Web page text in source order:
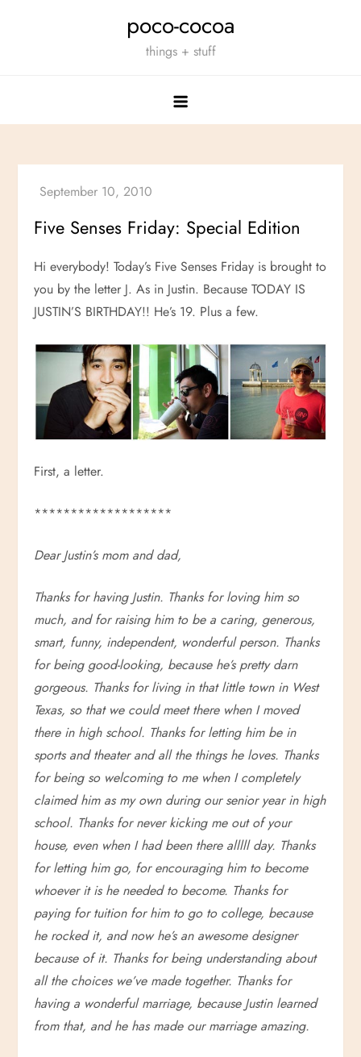
poco-cocoa
things + stuff
Five Senses Friday: Special Edition
Hi everybody! Today’s Five Senses Friday is brought to
you by the letter J. As in Justin. Because TODAY IS
JUSTIN’S BIRTHDAY!! He’s 19. Plus a few.
First, a letter.
*******************
Dear Justin’s mom and dad,
Thanks for having Justin. Thanks for loving him so
much, and for raising him to be a caring, generous,
smart, funny, independent, wonderful person. Thanks
for being good-looking, because he’s pretty darn
gorgeous. Thanks for living in that little town in West
Texas, so that we could meet there when I moved
there in high school. Thanks for letting him be in
sports and theater and all the things he loves. Thanks
for being so welcoming to me when I completely
claimed him as my own during our senior year in high
school. Thanks for never kicking me out of your
house, even when I had been there alllll day. Thanks
for letting him go, for encouraging him to become
whoever it is he needed to become. Thanks for
paying for tuition for him to go to college, because
he rocked it, and now he’s an awesome designer
because of it. Thanks for being understanding about
all the choices we’ve made together. Thanks for
having a wonderful marriage, because Justin learned
from that, and he has made our marriage amazing.